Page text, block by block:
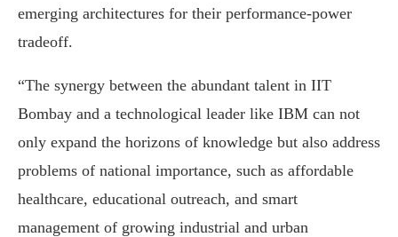
emerging architectures for their performance-power
tradeoff.
“The synergy between the abundant talent in IIT
Bombay and a technological leader like IBM can not
only expand the horizons of knowledge but also address
problems of national importance, such as affordable
healthcare, educational outreach, and smart
management of growing industrial and urban